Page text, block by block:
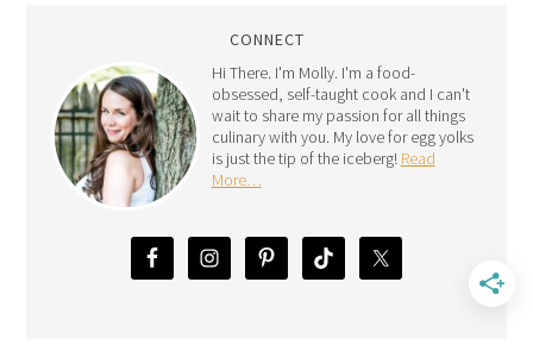
CONNECT
Hi There. I'm Molly. I'm a food-
obsessed, self-taught cook and I can't
wait to share my passion for all things
culinary with you. My love for egg yolks
is just the tip of the iceberg! Read
More…